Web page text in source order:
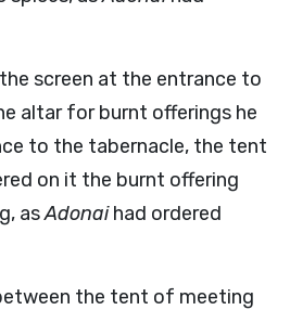
screen at the entrance to
altar for burnt offerings he
to the tabernacle, the tent
on it the burnt offering
asAdonaihad ordered
the tent of meeting